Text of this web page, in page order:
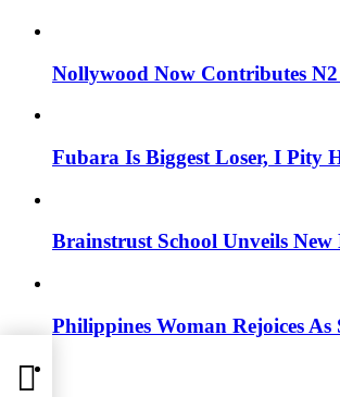
Nollywood Now Contributes
Fubara Is Biggest Loser, I Pity
Brainstrust School Unveils
Philippines Woman Rejoices